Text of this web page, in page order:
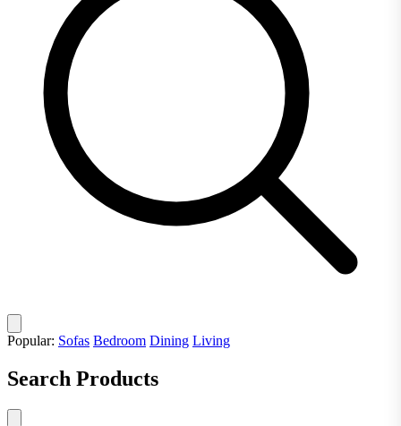
Popular: Sofas Bedroom Dining Living
Search Products